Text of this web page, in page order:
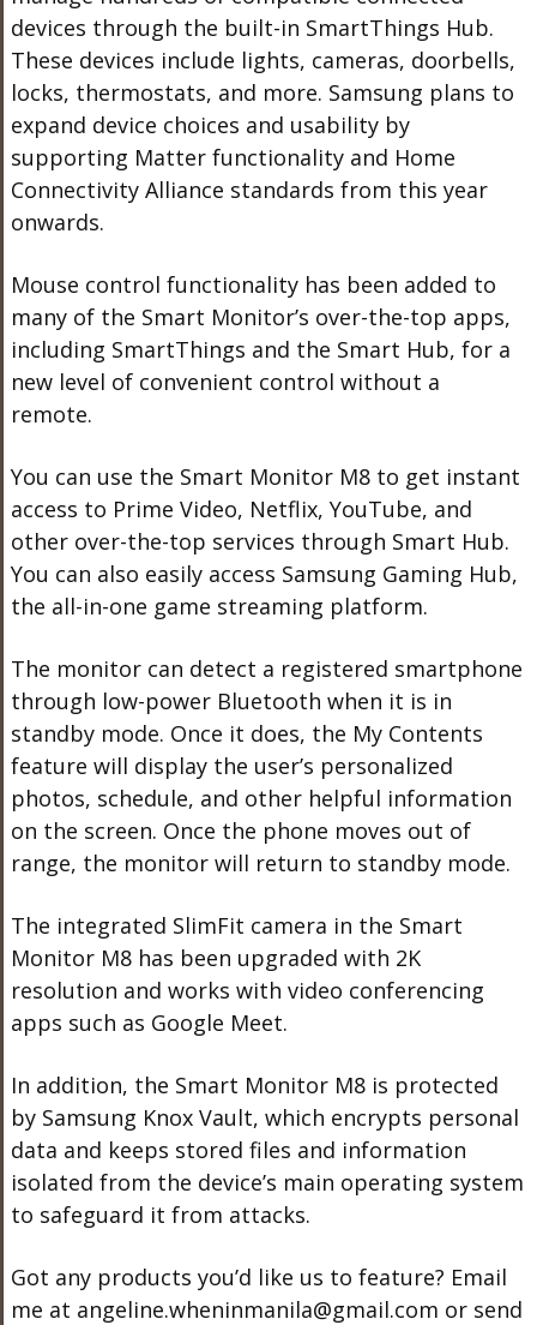
devices through the built-in SmartThings Hub.
These devices include lights, cameras, doorbells,
locks, thermostats, and more. Samsung plans to
expand device choices and usability by
supporting Matter functionality and Home
Connectivity Alliance standards from this year
onwards.
Mouse control functionality has been added to
many of the Smart Monitor’s over-the-top apps,
including SmartThings and the Smart Hub, for a
new level of convenient control without a
remote.
You can use the Smart Monitor M8 to get instant
access to Prime Video, Netflix, YouTube, and
other over-the-top services through Smart Hub.
You can also easily access Samsung Gaming Hub,
the all-in-one game streaming platform.
The monitor can detect a registered smartphone
through low-power Bluetooth when it is in
standby mode. Once it does, the My Contents
feature will display the user’s personalized
photos, schedule, and other helpful information
on the screen. Once the phone moves out of
range, the monitor will return to standby mode.
The integrated SlimFit camera in the Smart
Monitor M8 has been upgraded with 2K
resolution and works with video conferencing
apps such as Google Meet.
In addition, the Smart Monitor M8 is protected
by Samsung Knox Vault, which encrypts personal
data and keeps stored files and information
isolated from the device’s main operating system
to safeguard it from attacks.
Got any products you’d like us to feature? Email
me at angeline.wheninmanila@gmail.com or send